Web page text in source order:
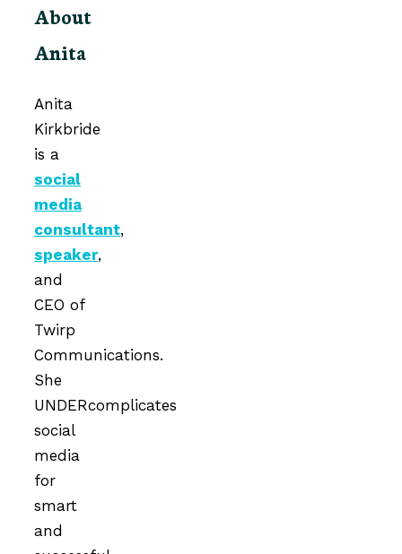
About
Anita
Anita
Kirkbride
is a
social
media
consultant,
speaker,
and
CEO of
Twirp
Communications.
She
UNDERcomplicates
social
media
for
smart
and